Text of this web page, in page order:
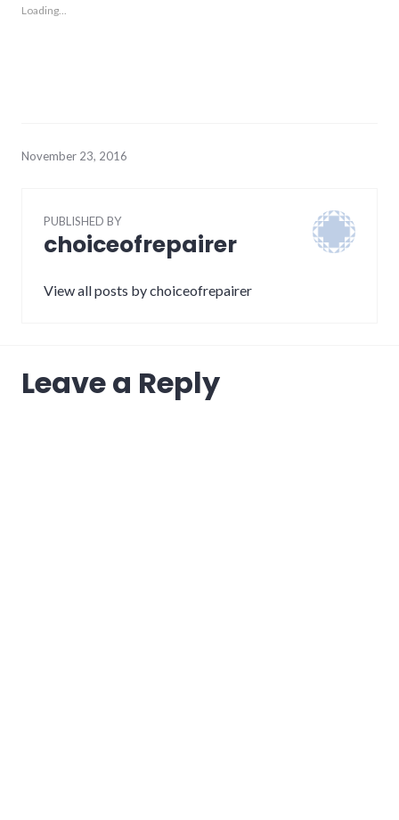
Loading...
November 23, 2016
PUBLISHED BY
choiceofrepairer
View all posts by choiceofrepairer
Leave a Reply